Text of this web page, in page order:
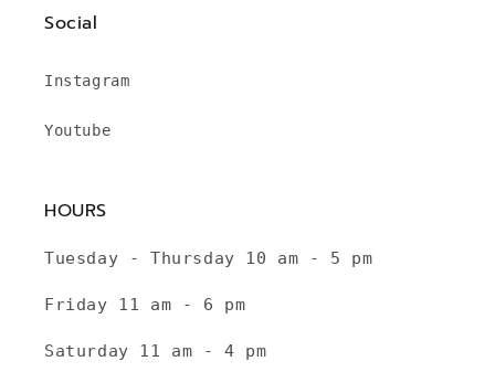
Social
Instagram
Youtube
HOURS
Tuesday - Thursday 10 am - 5 pm
Friday 11 am - 6 pm
Saturday 11 am - 4 pm